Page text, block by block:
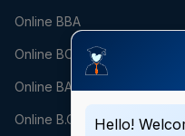
Online BBA
Online BCA
Online BA
Online B.Com
Hello!